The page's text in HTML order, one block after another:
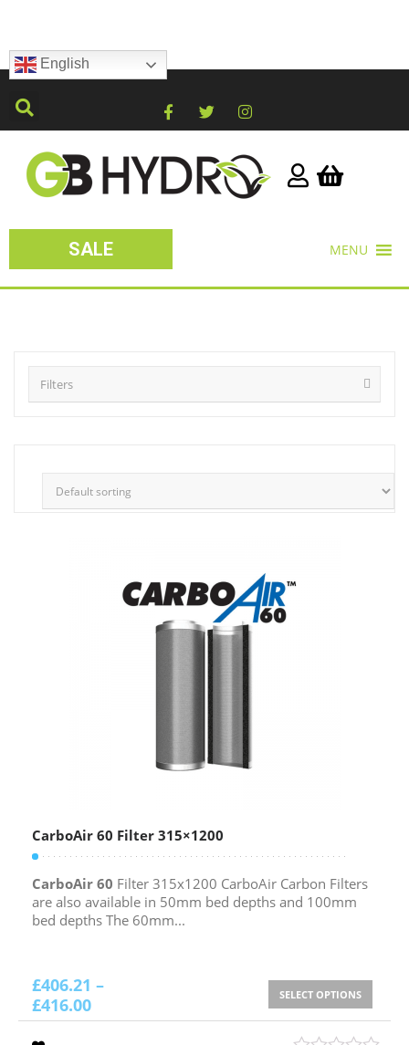
English
SALE MENU
Filters
CarboAir 60 Filter 315×1200
CarboAir 60 Filter 315x1200 CarboAir Carbon Filters
are also available in 50mm bed depths and 100mm
bed depths The 60mm...
£406.21 –
£416.00 SELECT OPTIONS